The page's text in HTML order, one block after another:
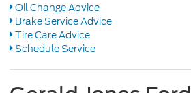
Oil Change Advice
Brake Service Advice
Tire Care Advice
Schedule Service